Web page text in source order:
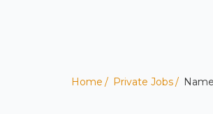
Home Private Jobs